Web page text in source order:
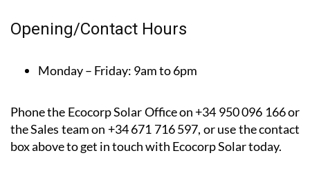
For a friendly, free, home survey and good advice
contact Ecocorp Solar to assist you in setting up your
grants where they are available.
Opening/Contact Hours